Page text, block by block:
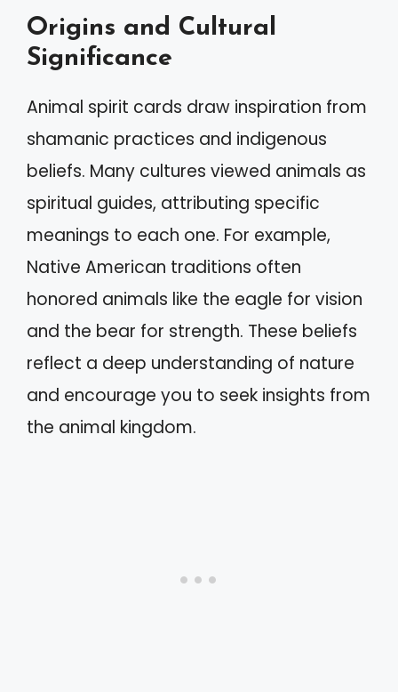
Origins and Cultural
Significance
Animal spirit cards draw inspiration from
shamanic practices and indigenous
beliefs. Many cultures viewed animals as
spiritual guides, attributing specific
meanings to each one. For example,
Native American traditions often
honored animals like the eagle for vision
and the bear for strength. These beliefs
reflect a deep understanding of nature
and encourage you to seek insights from
the animal kingdom.